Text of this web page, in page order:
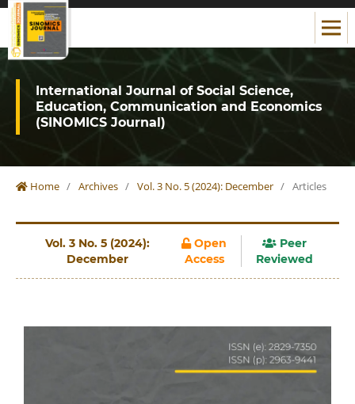
International Journal of Social Science,
Education, Communication and Economics
(SINOMICS Journal)
Home / Archives / Vol. 3 No. 5 (2024): December / Articles
Vol. 3 No. 5 (2024):
December
Open
Access
Peer
Reviewed